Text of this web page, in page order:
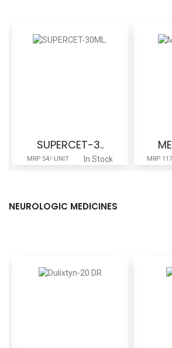
SUPERCET-3..
MRP 54/-UNIT In Stock MRP
NEUROLOGIC MEDICINES